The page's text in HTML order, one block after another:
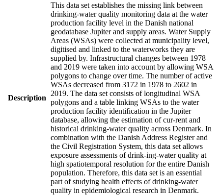
Description
This data set establishes the missing link between
drinking-water quality monitoring data at the water
production facility level in the Danish national
geodatabase Jupiter and supply areas. Water Supply
Areas (WSAs) were collected at municipality level,
digitised and linked to the waterworks they are
supplied by. Infrastructural changes between 1978
and 2019 were taken into account by allowing WSA
polygons to change over time. The number of active
WSAs decreased from 3172 in 1978 to 2602 in
2019. The data set consists of longitudinal WSA
polygons and a table linking WSAs to the water
production facility identification in the Jupiter
database, allowing the estimation of cur-rent and
historical drinking-water quality across Denmark. In
combination with the Danish Address Register and
the Civil Registration System, this data set allows
exposure assessments of drink-ing-water quality at
high spatiotemporal resolution for the entire Danish
population. Therefore, this data set is an essential
part of studying health effects of drinking-water
quality in epidemiological research in Denmark.